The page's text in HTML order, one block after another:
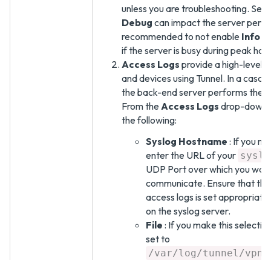
unless you are troubleshooting.
Debug can impact the server
recommended to not enable Info
if the server is busy during peak
Access Logs provide a high-level
and devices using Tunnel. In a
the back-end server performs the
From theAccess Logs drop-down,
the following:
Syslog Hostname : If you
enter the URL of your
UDP Port over which you
communicate. Ensure that
access logs is set
on the syslog server.
File : If you make this
set to
/var/log/tunnel/